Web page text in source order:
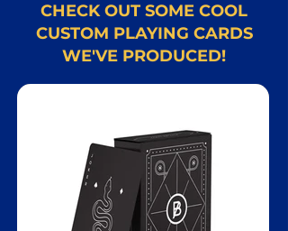
CHECK OUT SOME COOL
CUSTOM PLAYING CARDS
WE'VE PRODUCED!